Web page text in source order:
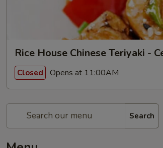
Rice House Chinese Teriyaki -
Closed Opens at 11:00AM
Search